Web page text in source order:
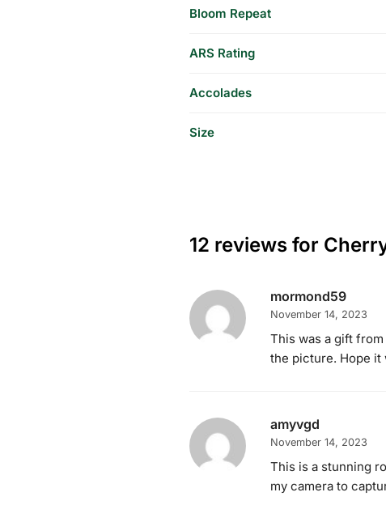
Bloom Repeat
ARS Rating
Accolades
Size
12 reviews for
mormond59
November 14, 2023
This was a gift
the picture. Hope it
amyvgd
November 14, 2023
This is a stunning
my camera to